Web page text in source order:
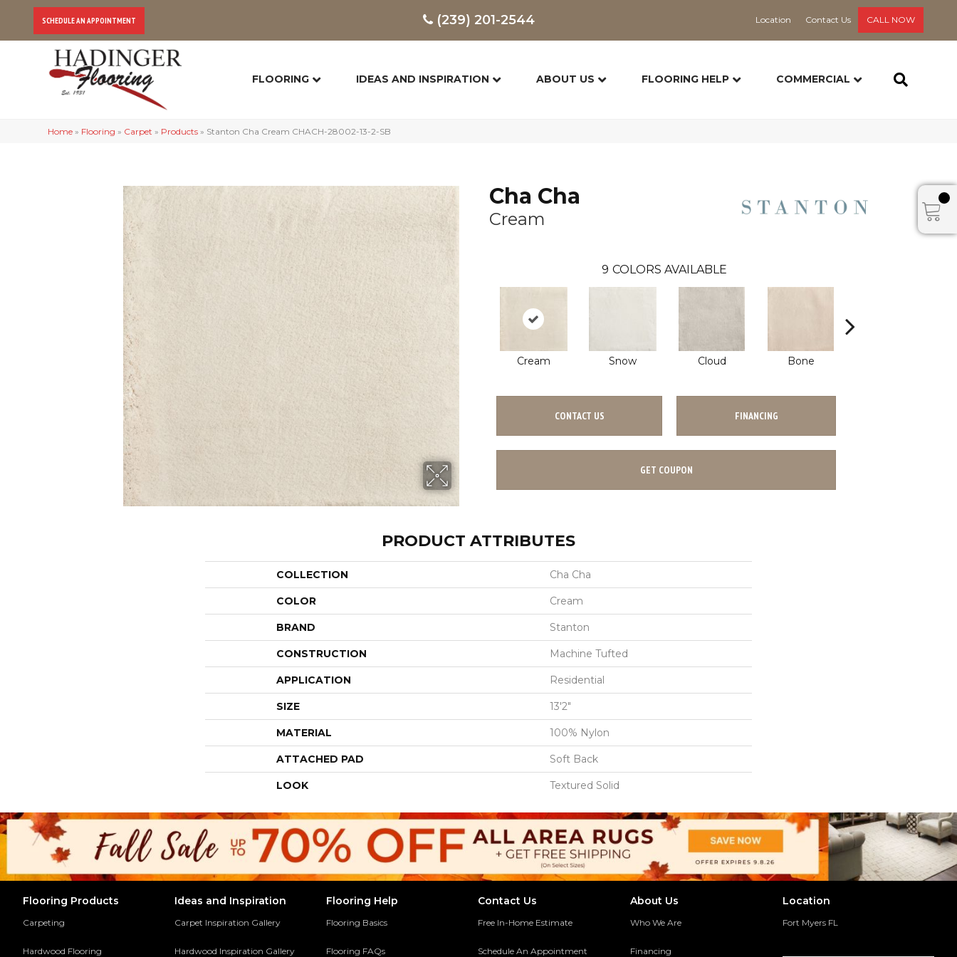
SCHEDULE AN APPOINTMENT (239) 201-2544 Location Contact Us CALL NOW
FLOORING IDEAS AND INSPIRATION ABOUT US FLOORING HELP COMMERCIAL
Home » Flooring » Carpet » Products » Stanton Cha Cream CHACH-28002-13-2-SB
Cha Cha
Cream
9 COLORS AVAILABLE
Cream Snow Cloud Bone
CONTACT US FINANCING
GET COUPON
PRODUCT ATTRIBUTES
COLLECTION Cha Cha
COLOR Cream
BRAND Stanton
CONSTRUCTION Machine Tufted
APPLICATION Residential
SIZE 13'2"
MATERIAL 100% Nylon
ATTACHED PAD Soft Back
LOOK Textured Solid
Flooring Products
Carpeting
Hardwood Flooring
Ideas and Inspiration
Carpet Inspiration Gallery
Hardwood Inspiration Gallery
Flooring Help
Flooring Basics
Flooring FAQs
Contact Us
Free In-Home Estimate
Schedule An Appointment
About Us
Who We Are
Financing
Location
Fort Myers FL